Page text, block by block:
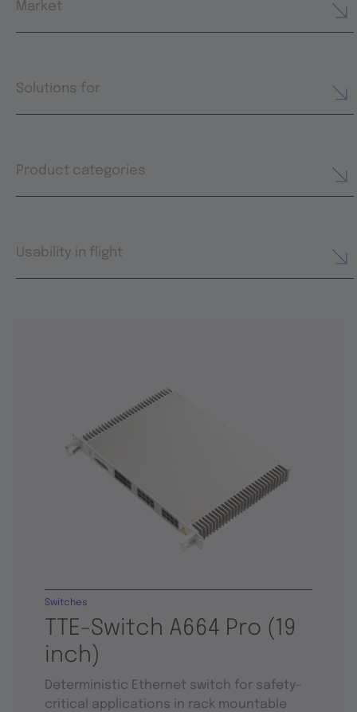
Market
Solutions for
Product categories
Usability in flight
TTE-Switch A664 Pro (19
inch)
Switches
Deterministic Ethernet switch for safety-
critical applications in rack mountable